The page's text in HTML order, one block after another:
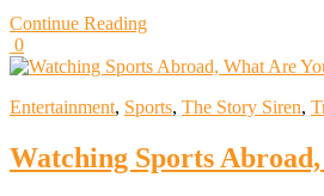
Continue Reading
0
Entertainment, Sports, The Story Siren,
Watching Sports